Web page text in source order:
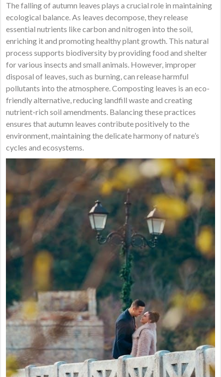
The falling of autumn leaves plays a crucial role in maintaining
ecological balance. As leaves decompose, they release
essential nutrients like carbon and nitrogen into the soil,
enriching it and promoting healthy plant growth. This natural
process supports biodiversity by providing food and shelter
for various insects and small animals. However, improper
disposal of leaves, such as burning, can release harmful
pollutants into the atmosphere. Composting leaves is an eco-
friendly alternative, reducing landfill waste and creating
nutrient-rich soil amendments. Balancing these practices
ensures that autumn leaves contribute positively to the
environment, maintaining the delicate harmony of nature’s
cycles and ecosystems.